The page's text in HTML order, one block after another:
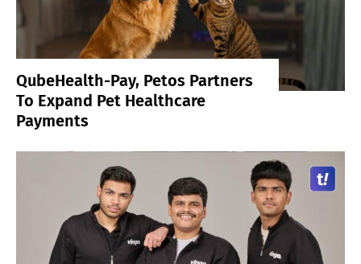
QubeHealth-Pay, Petos Partners
To Expand Pet Healthcare
Payments